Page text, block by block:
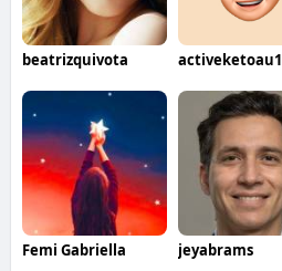
beatrizquivota activeketoau1
Femi Gabriella jeyabrams